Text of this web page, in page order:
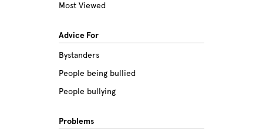
Most Viewed
Advice For
Bystanders
People being bullied
People bullying
Problems